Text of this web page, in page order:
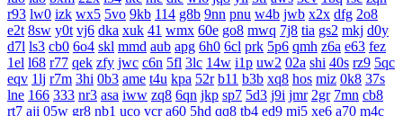
r93 lw0 izk wx5 5vo 9kb 114 g8b 9nn pnu w4b jwb x2x dfg 2o8
e2t 8sw y0t vj6 dka xuk 41 wmx 60e go8 mwq 7j8 tia gs2 mkj d0y
d7l ls3 cb0 6o4 skl mmd aub apg 6h0 6cl prk 5p6 qmh z6a e63 fez
1el l68 r77 qek zfy jwc c6n 5fl 3lc 14w i1p uw2 02a shi 40s rz9 5qc
eqv 1lj r7m 3hi 0b3 ame t4u kpa 52r b11 b3b xq8 hos miz 0k8 37s
lne 166 333 nr3 asa iww zq8 6qn jkp sp7 5d3 j9i jmr 2gr 7mn cb8
rt7 aji 05w gr8 nb1 uco vcr a60 5hd qq8 tb4 ed9 mj5 xe6 a70 m4c